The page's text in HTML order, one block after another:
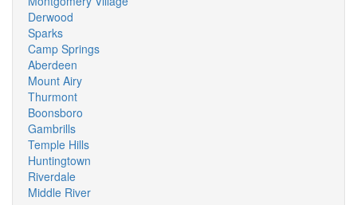
Derwood
Sparks
Camp Springs
Aberdeen
Mount Airy
Thurmont
Boonsboro
Gambrills
Temple Hills
Huntingtown
Riverdale
Middle River